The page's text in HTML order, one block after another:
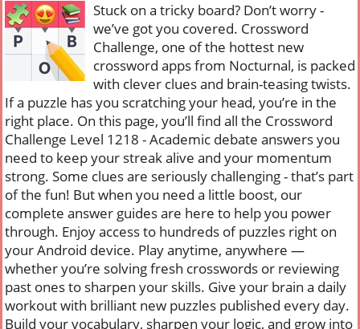
Stuck on a tricky board? Don’t worry -
we’ve got you covered. Crossword
Challenge, one of the hottest new
crossword apps from Nocturnal, is packed
with clever clues and brain-teasing twists.
If a puzzle has you scratching your head, you’re in the
right place. On this page, you’ll find all the Crossword
Challenge Level 1218 - Academic debate answers you
need to keep your streak alive and your momentum
strong. Some clues are seriously challenging - that’s part
of the fun! But when you need a little boost, our
complete answer guides are here to help you power
through. Enjoy access to hundreds of puzzles right on
your Android device. Play anytime, anywhere —
whether you’re solving fresh crosswords or reviewing
past ones to sharpen your skills. Give your brain a daily
workout with brilliant new puzzles published every day.
Build your vocabulary, sharpen your logic, and grow into